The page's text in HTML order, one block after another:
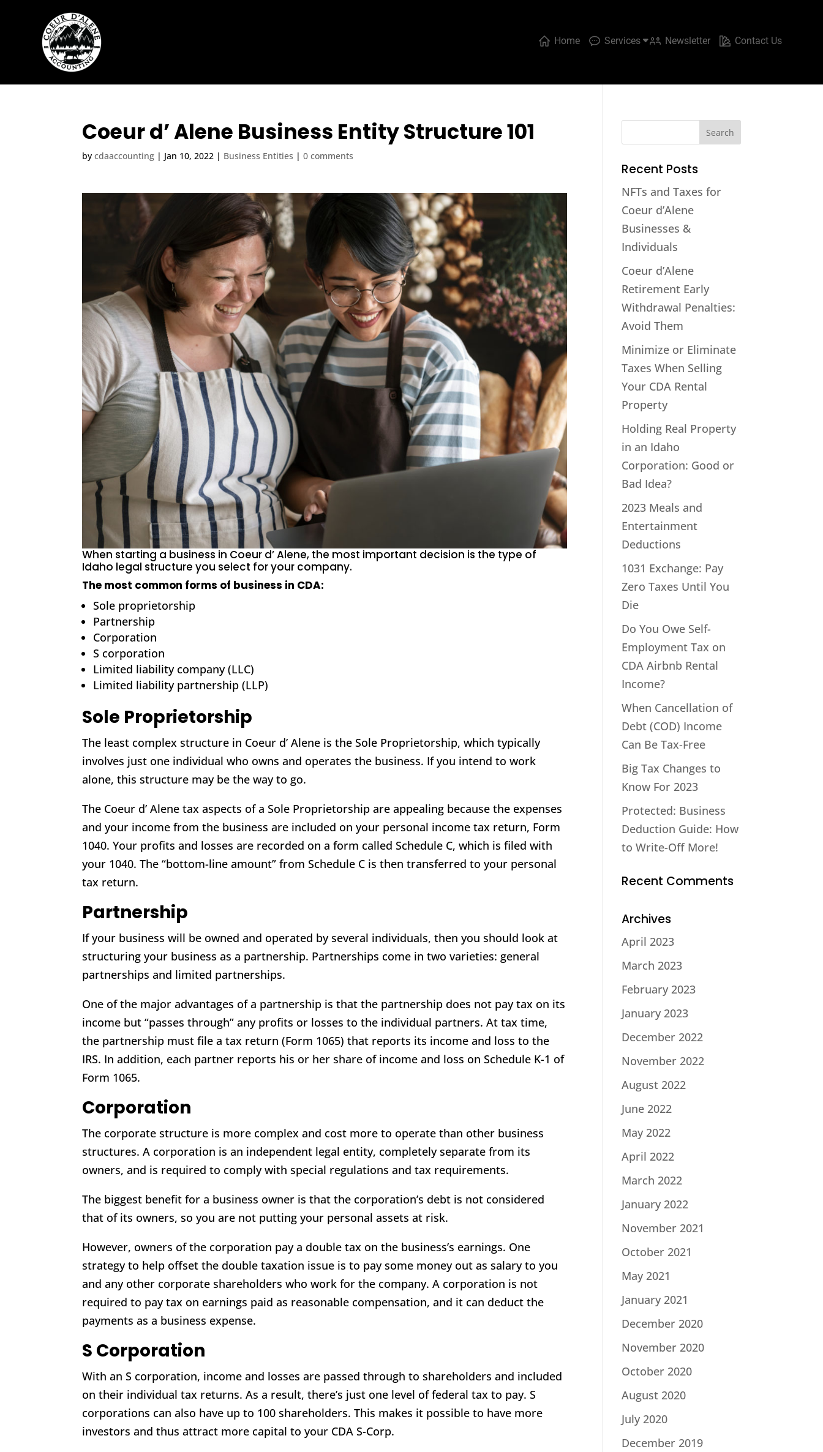
Home Services Newsletter Contact Us
Coeur d’ Alene Business Entity Structure 101
bycdaaccounting | Jan 10, 2022 | Business Entities |0 comments
When starting a business in Coeur d’ Alene, the most important decision is the type of
Idaho legal structure you select for your company.
The most common forms of business in CDA:
Sole proprietorship
Partnership
Corporation
S corporation
Limited liability company (LLC)
Limited liability partnership (LLP)
Sole Proprietorship
The least complex structure in Coeur d’ Alene is the Sole Proprietorship, which typically
involves just one individual who owns and operates the business. If you intend to work
alone, this structure may be the way to go.
The Coeur d’ Alene tax aspects of a Sole Proprietorship are appealing because the expenses
and your income from the business are included on your personal income tax return, Form
1040. Your profits and losses are recorded on a form called Schedule C, which is filed with
your 1040. The “bottom-line amount” from Schedule C is then transferred to your personal
tax return.
Partnership
If your business will be owned and operated by several individuals, then you should look at
structuring your business as a partnership. Partnerships come in two varieties: general
partnerships and limited partnerships.
One of the major advantages of a partnership is that the partnership does not pay tax on its
income but “passes through” any profits or losses to the individual partners. At tax time,
the partnership must file a tax return (Form 1065) that reports its income and loss to the
IRS. In addition, each partner reports his or her share of income and loss on Schedule K-1 of
Form 1065.
Corporation
The corporate structure is more complex and cost more to operate than other business
structures. A corporation is an independent legal entity, completely separate from its
owners, and is required to comply with special regulations and tax requirements.
The biggest benefit for a business owner is that the corporation’s debt is not considered
that of its owners, so you are not putting your personal assets at risk.
However, owners of the corporation pay a double tax on the business’s earnings. One
strategy to help offset the double taxation issue is to pay some money out as salary to you
and any other corporate shareholders who work for the company. A corporation is not
required to pay tax on earnings paid as reasonable compensation, and it can deduct the
payments as a business expense.
S Corporation
With an S corporation, income and losses are passed through to shareholders and included
on their individual tax returns. As a result, there’s just one level of federal tax to pay. S
corporations can also have up to 100 shareholders. This makes it possible to have more
investors and thus attract more capital to your CDA S-Corp.
Recent Posts
NFTs and Taxes for
Coeur d’Alene
Businesses &
Individuals
Coeur d’Alene
Retirement Early
Withdrawal Penalties:
Avoid Them
Minimize or Eliminate
Taxes When Selling
Your CDA Rental
Property
Holding Real Property
in an Idaho
Corporation: Good or
Bad Idea?
2023 Meals and
Entertainment
Deductions
1031 Exchange: Pay
Zero Taxes Until You
Die
Do You Owe Self-
Employment Tax on
CDA Airbnb Rental
Income?
When Cancellation of
Debt (COD) Income
Can Be Tax-Free
Big Tax Changes to
Know For 2023
Protected: Business
Deduction Guide: How
to Write-Off More!
Recent Comments
Archives
April 2023
March 2023
February 2023
January 2023
December 2022
November 2022
August 2022
June 2022
May 2022
April 2022
March 2022
January 2022
November 2021
October 2021
May 2021
January 2021
December 2020
November 2020
October 2020
August 2020
July 2020
December 2019